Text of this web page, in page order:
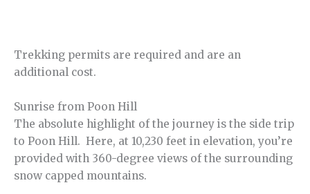
Trekking permits are required and are an
additional cost.
Sunrise from Poon Hill
The absolute highlight of the journey is the side trip
to Poon Hill. Here, at 10,230 feet in elevation, you’re
provided with 360-degree views of the surrounding
snow capped mountains.